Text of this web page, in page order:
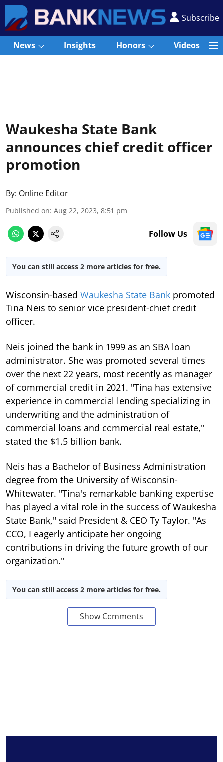
Subscribe
News Insights Honors Videos
Waukesha State Bank
announces chief credit officer
promotion
By: Online Editor
Published on: Aug 22, 2023, 8:51 pm
Follow Us
You can still access 2 more articles for free.
Wisconsin-based Waukesha State Bank promoted
Tina Neis to senior vice president-chief credit
officer.
Neis joined the bank in 1999 as an SBA loan
administrator. She was promoted several times
over the next 22 years, most recently as manager
of commercial credit in 2021. "Tina has extensive
experience in commercial lending specializing in
underwriting and the administration of
commercial loans and commercial real estate,"
stated the $1.5 billion bank.
Neis has a Bachelor of Business Administration
degree from the University of Wisconsin-
Whitewater. "Tina's remarkable banking expertise
has played a vital role in the success of Waukesha
State Bank," said President & CEO Ty Taylor. "As
CCO, I eagerly anticipate her ongoing
contributions in driving the future growth of our
organization."
You can still access 2 more articles for free.
Show Comments